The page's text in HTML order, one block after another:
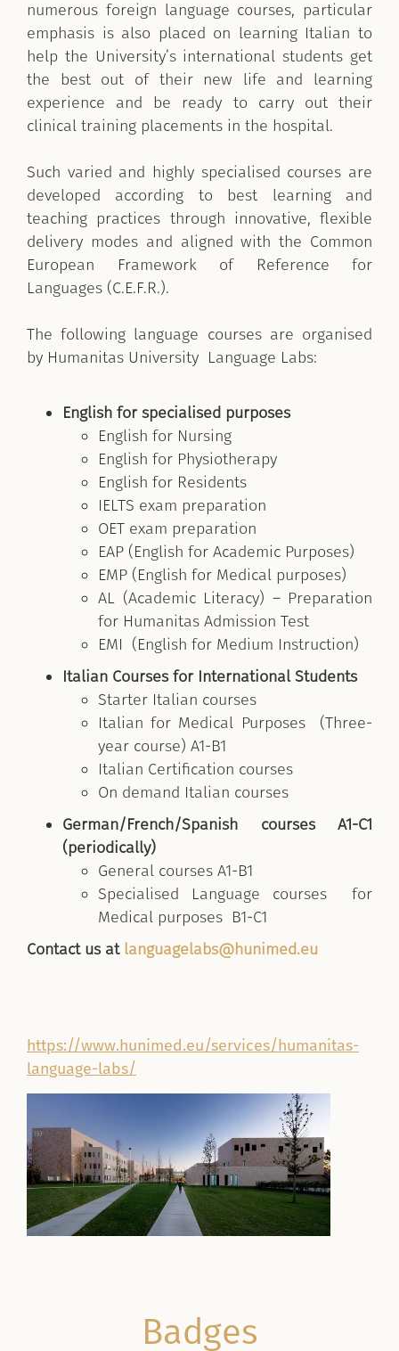
numerous foreign language courses, particular
emphasis is also placed on learning Italian to
help the University’s international students get
the best out of their new life and learning
experience and be ready to carry out their
clinical training placements in the hospital.
Such varied and highly specialised courses are
developed according to best learning and
teaching practices through innovative, flexible
delivery modes and aligned with the Common
European Framework of Reference for
Languages (C.E.F.R.).
The following language courses are organised
by Humanitas University Language Labs:
English for specialised purposes
English for Nursing
English for Physiotherapy
English for Residents
IELTS exam preparation
OET exam preparation
EAP (English for Academic Purposes)
EMP (English for Medical purposes)
AL (Academic Literacy) – Preparation
for Humanitas Admission Test
EMI (English for Medium Instruction)
Italian Courses for International Students
Starter Italian courses
Italian for Medical Purposes (Three-
year course) A1-B1
Italian Certification courses
On demand Italian courses
German/French/Spanish courses A1-C1
(periodically)
General courses A1-B1
Specialised Language courses for
Medical purposes B1-C1
Contact us atlanguagelabs@hunimed.eu
https://www.hunimed.eu/services/humanitas-
language-labs/
Badges